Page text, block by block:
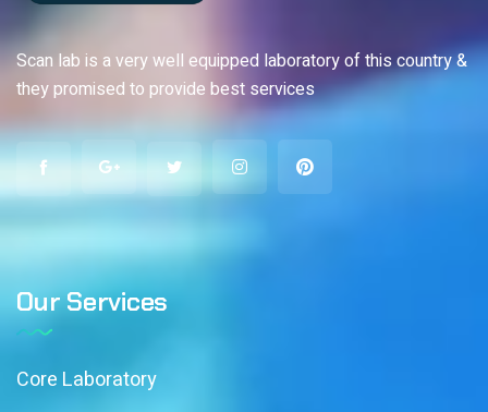
Scan lab is a very well equipped laboratory of this country &
they promised to provide best services
Our Services
Core Laboratory